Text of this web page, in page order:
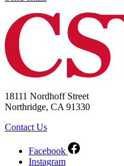
18111 Nordhoff Street
Northridge, CA 91330
Contact Us
Facebook
Instagram